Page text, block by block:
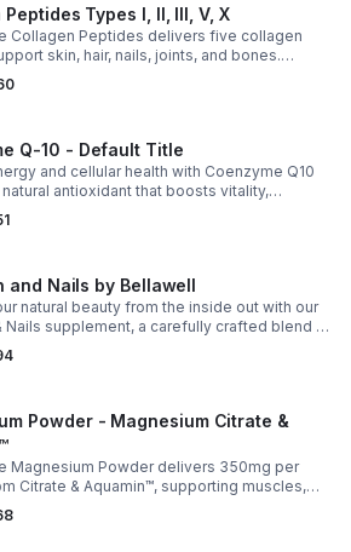
Types I, II, III, V, X
Collagen Peptides delivers five collagen
skin, hair, nails, joints, and bones.
premium animal sources, it boosts overall
absorption.
Q-10 - Default Title
and cellular health with Coenzyme Q10
natural antioxidant that boosts vitality,
and promotes overall wellness.
and Nails by Bellawell
natural beauty from the inside out with our
Nails supplement, a carefully crafted blend of
including biotin, vitamin B6, folic acid,
C, D, and E. Biotin and B vitamins help
D and E protect cells and maintain
This natural, high-quality formula
gaps in your daily routine, promoting
healthier nails, and smoother, glowing skin
daily use.
Powder - Magnesium Citrate &
Magnesium Powder delivers 350mg per
Citrate & Aquamin™, supporting muscles,
health, relaxation, and energy in a tasty
mix.